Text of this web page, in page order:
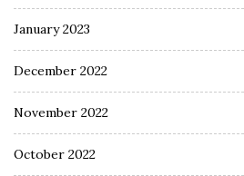
January 2023
December 2022
November 2022
October 2022